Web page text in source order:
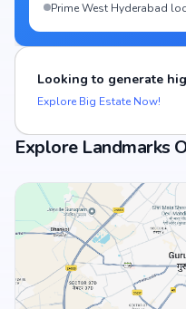
Prime West Hyderabad
Looking to generate
Explore Big Estate Now!
Explore Landmarks